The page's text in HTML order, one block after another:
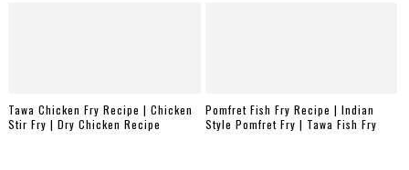
Tawa Chicken Fry Recipe | Chicken
Stir Fry | Dry Chicken Recipe
Pomfret Fish Fry Recipe | Indian
Style Pomfret Fry | Tawa Fish Fry